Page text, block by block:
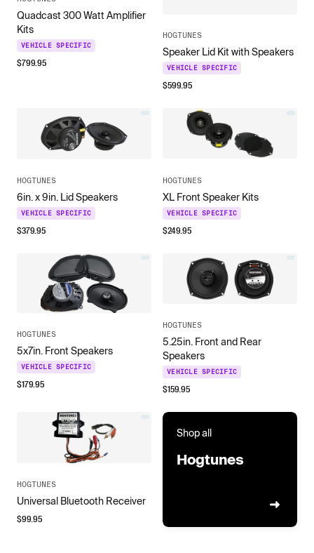
Quadcast 300 Watt Amplifier
Kits
VEHICLE SPECIFIC
$799.95
HOGTUNES
Speaker Lid Kit with Speakers
VEHICLE SPECIFIC
$599.95
HOGTUNES
6in. x 9in. Lid Speakers
VEHICLE SPECIFIC
$379.95
HOGTUNES
XL Front Speaker Kits
VEHICLE SPECIFIC
$249.95
HOGTUNES
5x7in. Front Speakers
VEHICLE SPECIFIC
$179.95
HOGTUNES
5.25in. Front and Rear
Speakers
VEHICLE SPECIFIC
$159.95
HOGTUNES
Universal Bluetooth Receiver
$99.95
Shop all
Hogtunes